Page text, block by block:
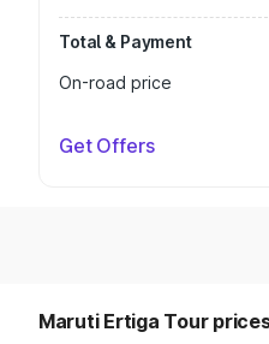
Total & Payment
On-road price
Get Offers
Maruti Ertiga Tour